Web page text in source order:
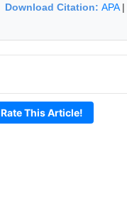
Download Citation: APA|
Rate This Article!